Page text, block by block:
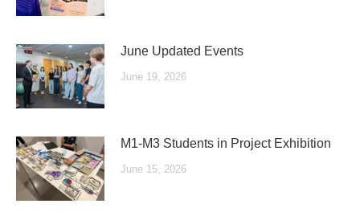
June Updated Events
June 19, 2026
M1-M3 Students in Project Exhibition
June 15, 2026